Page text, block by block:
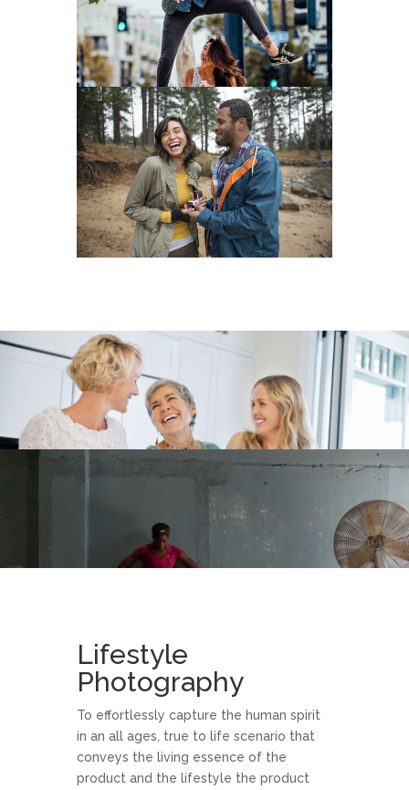
Lifestyle
Photography
To effortlessly capture the human spirit
in an all ages, true to life scenario that
conveys the living essence of the
product and the lifestyle the product